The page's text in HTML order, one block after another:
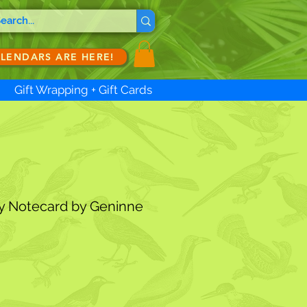
ARE HERE!
Gift Wrapping + Gift Cards
Notecard by Geninne